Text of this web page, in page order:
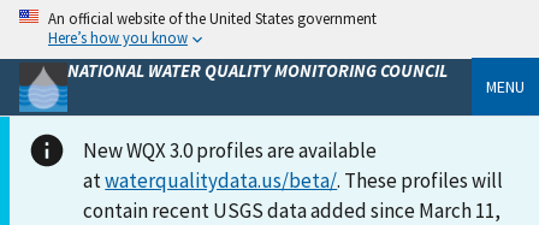
An official website of the United States government
Here’s how you know
NATIONAL WATER QUALITY MONITORING COUNCIL
MENU
New WQX 3.0 profiles are available
atwaterqualitydata.us/beta/. These profiles will
contain recent USGS data added since March 11,